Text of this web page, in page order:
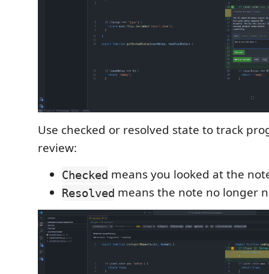
Use checked or resolved state to track
review:
Checked means you looked at the
Resolved means the note no longer